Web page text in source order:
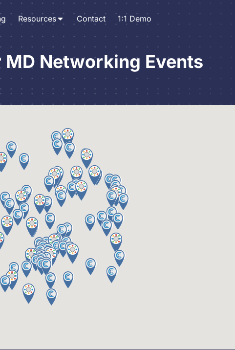
Resources Contact 1:1 Demo
Networking Events